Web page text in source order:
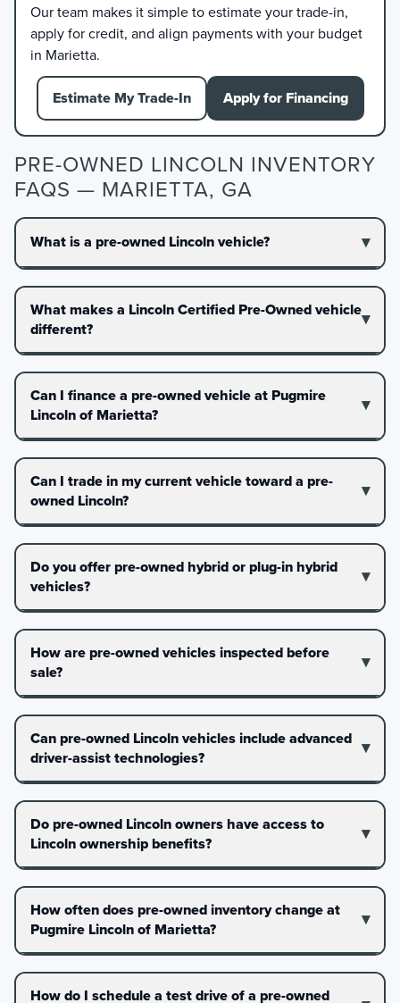
Our team makes it simple to estimate your trade-in,
apply for credit, and align payments with your budget
in Marietta.
Estimate My Trade-In Apply for Financing
PRE-OWNED LINCOLN INVENTORY
FAQS — MARIETTA, GA
What is a pre-owned Lincoln vehicle?
What makes a Lincoln Certified Pre-Owned vehicle
different?
Can I finance a pre-owned vehicle at Pugmire
Lincoln of Marietta?
Can I trade in my current vehicle toward a pre-
owned Lincoln?
Do you offer pre-owned hybrid or plug-in hybrid
vehicles?
How are pre-owned vehicles inspected before
sale?
Can pre-owned Lincoln vehicles include advanced
driver-assist technologies?
Do pre-owned Lincoln owners have access to
Lincoln ownership benefits?
How often does pre-owned inventory change at
Pugmire Lincoln of Marietta?
How do I schedule a test drive of a pre-owned